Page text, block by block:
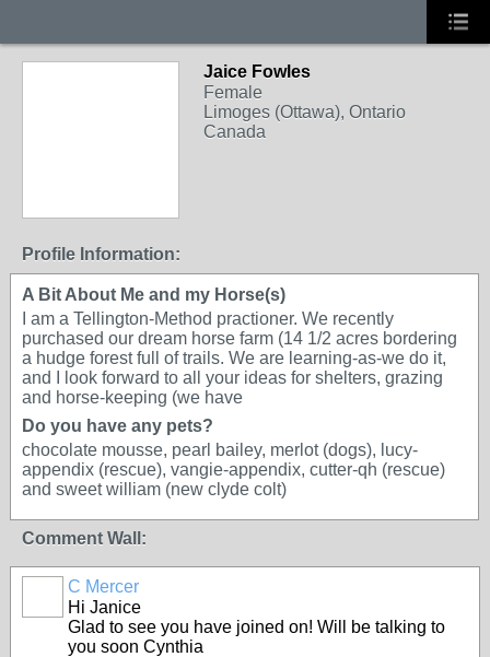
Jaice Fowles
Female
Limoges (Ottawa), Ontario
Canada
Profile Information:
A Bit About Me and my Horse(s)
I am a Tellington-Method practioner. We recently
purchased our dream horse farm (14 1/2 acres bordering
a hudge forest full of trails. We are learning-as-we do it,
and I look forward to all your ideas for shelters, grazing
and horse-keeping (we have
Do you have any pets?
chocolate mousse, pearl bailey, merlot (dogs), lucy-
appendix (rescue), vangie-appendix, cutter-qh (rescue)
and sweet william (new clyde colt)
Comment Wall:
C Mercer
Hi Janice
Glad to see you have joined on! Will be talking to
you soon Cynthia